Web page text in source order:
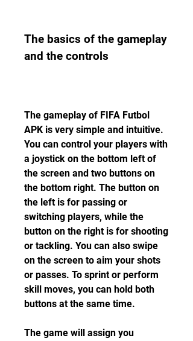
The basics of the gameplay
and the controls
The gameplay of FIFA Futbol
APK is very simple and intuitive.
You can control your players with
a joystick on the bottom left of
the screen and two buttons on
the bottom right. The button on
the left is for passing or
switching players, while the
button on the right is for shooting
or tackling. You can also swipe
on the screen to aim your shots
or passes. To sprint or perform
skill moves, you can hold both
buttons at the same time.
The game will assign you